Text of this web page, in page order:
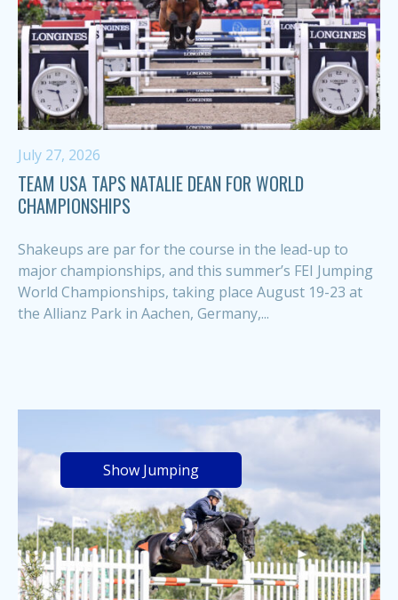
July 27, 2026
TEAM USA TAPS NATALIE DEAN FOR WORLD
CHAMPIONSHIPS
Shakeups are par for the course in the lead-up to
major championships, and this summer’s FEI Jumping
World Championships, taking place August 19-23 at
the Allianz Park in Aachen, Germany,...
Show Jumping